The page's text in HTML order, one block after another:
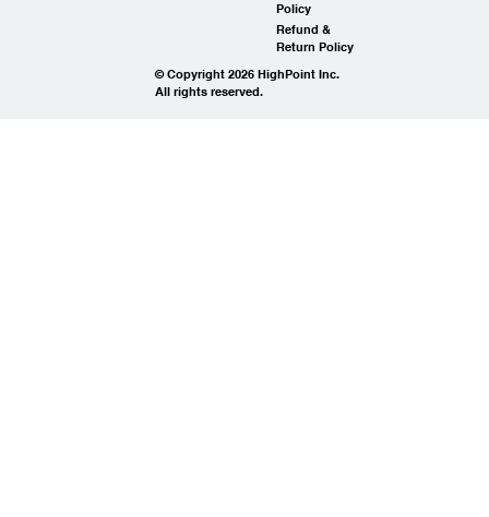
Policy
Refund &
Return Policy
© Copyright 2026 HighPoint Inc.
All rights reserved.